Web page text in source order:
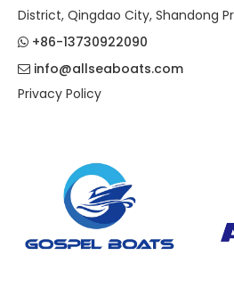
District, Qingdao City, Shandong
 +86-13730922090
 info@allseaboats.com
Privacy Policy